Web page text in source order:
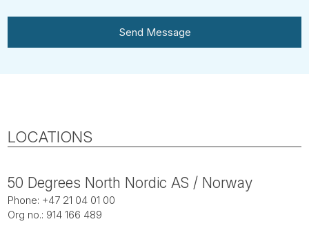
Send Message
LOCATIONS
50 Degrees North Nordic AS / Norway
Phone: +47 21 04 01 00
Org no.: 914 166 489